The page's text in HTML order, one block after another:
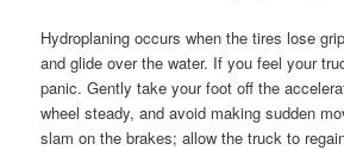
Hydroplaning occurs when the tires lose
and glide over the water. If you feel your
panic. Gently take your foot off the
wheel steady, and avoid making sudden
slam on the brakes; allow the truck to